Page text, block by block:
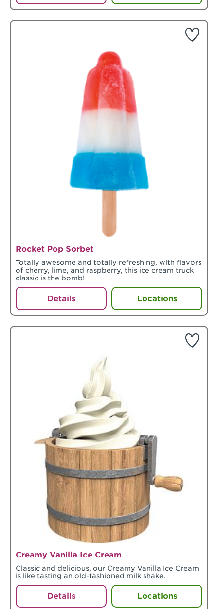
Rocket Pop Sorbet
Totally awesome and totally refreshing, with flavors
of cherry, lime, and raspberry, this ice cream truck
classic is the bomb!
Details Locations
Creamy Vanilla Ice Cream
Classic and delicious, our Creamy Vanilla Ice Cream
is like tasting an old-fashioned milk shake.
Details Locations